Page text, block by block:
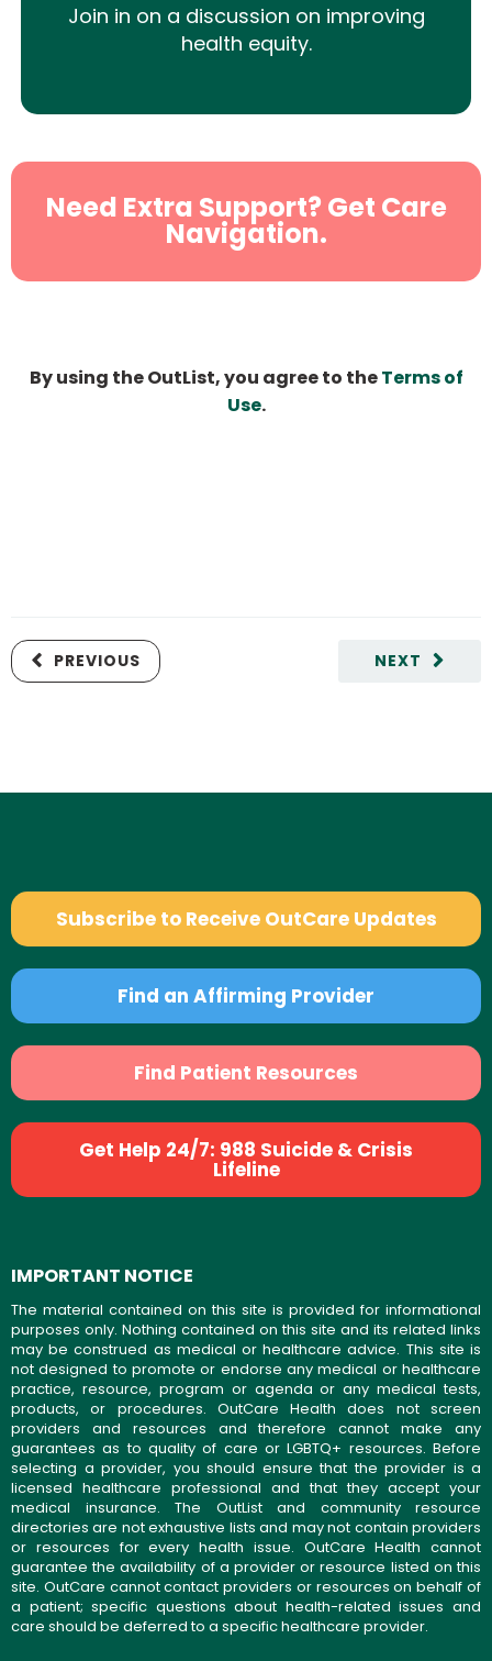
Join in on a discussion on improving
health equity.
Need Extra Support? Get Care
Navigation.
By using the OutList, you agree to theTerms of
Use.
NEXT
PREVIOUS
Subscribe to Receive OutCare Updates
Find an Affirming Provider
Find Patient Resources
Get Help 24/7: 988 Suicide & Crisis
Lifeline
IMPORTANT NOTICE
The material contained on this site is provided for informational
purposes only. Nothing contained on this site and its related links
may be construed as medical or healthcare advice. This site is
not designed to promote or endorse any medical or healthcare
practice, resource, program or agenda or any medical tests,
products, or procedures. OutCare Health does not screen
providers and resources and therefore cannot make any
guarantees as to quality of care or LGBTQ+ resources. Before
selecting a provider, you should ensure that the provider is a
licensed healthcare professional and that they accept your
medical insurance. The OutList and community resource
directories are not exhaustive lists and may not contain providers
or resources for every health issue. OutCare Health cannot
guarantee the availability of a provider or resource listed on this
site. OutCare cannot contact providers or resources on behalf of
a patient; specific questions about health-related issues and
care should be deferred to a specific healthcare provider.